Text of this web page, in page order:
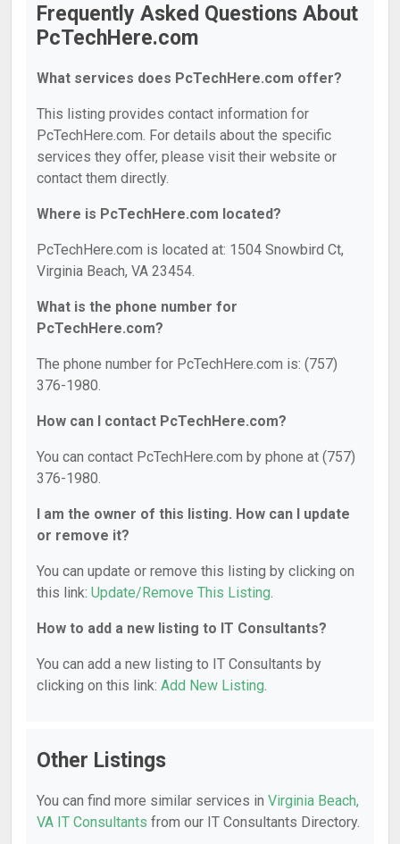
Frequently Asked Questions About
PcTechHere.com
What services does PcTechHere.com offer?
This listing provides contact information for
PcTechHere.com. For details about the specific
services they offer, please visit their website or
contact them directly.
Where is PcTechHere.com located?
PcTechHere.com is located at: 1504 Snowbird Ct,
Virginia Beach, VA 23454.
What is the phone number for
PcTechHere.com?
The phone number for PcTechHere.com is: (757)
376-1980.
How can I contact PcTechHere.com?
You can contact PcTechHere.com by phone at (757)
376-1980.
I am the owner of this listing. How can I update
or remove it?
You can update or remove this listing by clicking on
this link: Update/Remove This Listing.
How to add a new listing to IT Consultants?
You can add a new listing to IT Consultants by
clicking on this link: Add New Listing.
Other Listings
You can find more similar services in Virginia Beach,
VA IT Consultants from our IT Consultants Directory.